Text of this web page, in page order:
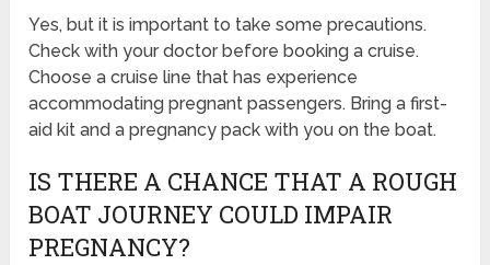
Yes, but it is important to take some precautions.
Check with your doctor before booking a cruise.
Choose a cruise line that has experience
accommodating pregnant passengers. Bring a first-
aid kit and a pregnancy pack with you on the boat.
IS THERE A CHANCE THAT A ROUGH
BOAT JOURNEY COULD IMPAIR
PREGNANCY?